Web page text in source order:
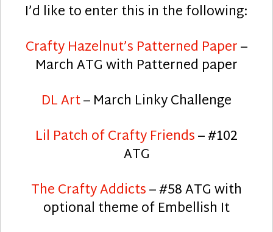
I’d like to enter this in the following:
Crafty Hazelnut’s Patterned Paper–
March ATG with Patterned paper
DL Art– March Linky Challenge
Lil Patch of Crafty Friends– #102
ATG
The Crafty Addicts– #58 ATG with
optional theme of Embellish It